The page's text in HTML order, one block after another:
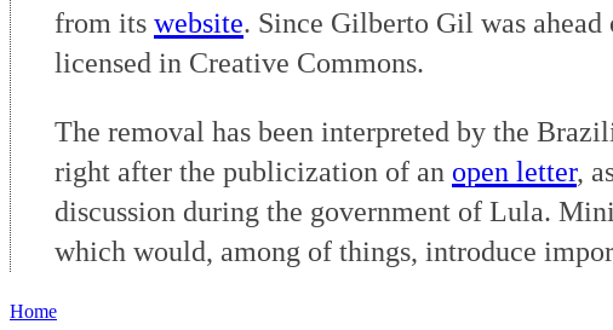
from its website. Since Gilberto Gil was
licensed in Creative Commons.
The removal has been interpreted by the
right after the publicization of an open letter,
discussion during the government of Lula.
which would, among of things, introduce
Home